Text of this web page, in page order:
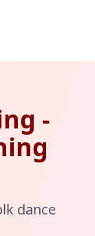
-
dance